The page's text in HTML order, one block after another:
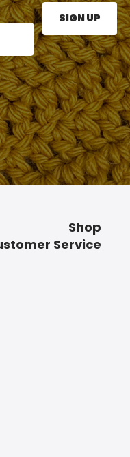
and press the Sign
SIGN UP
Shop
Service